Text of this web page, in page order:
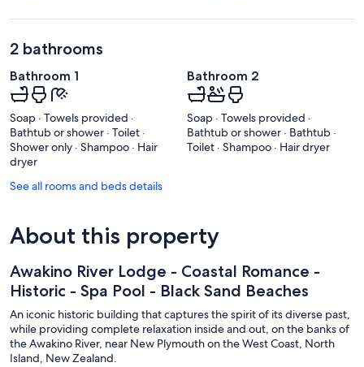
2 bathrooms
Bathroom 1
Soap · Towels provided ·
Bathtub or shower · Toilet ·
Shower only · Shampoo · Hair
dryer
Bathroom 2
Soap · Towels provided ·
Bathtub or shower · Bathtub ·
Toilet · Shampoo · Hair dryer
See all rooms and beds details
About this property
Awakino River Lodge - Coastal Romance -
Historic - Spa Pool - Black Sand Beaches
An iconic historic building that captures the spirit of its diverse past,
while providing complete relaxation inside and out, on the banks of
the Awakino River, near New Plymouth on the West Coast, North
Island, New Zealand.